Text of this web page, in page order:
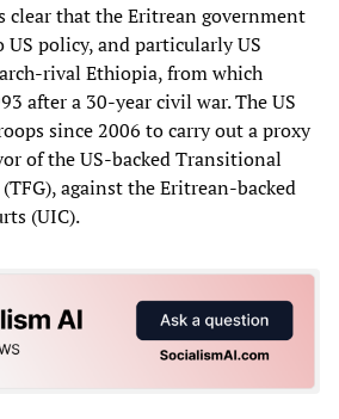
clear that the Eritrean government
policy, and particularly US
rival Ethiopia, from which
after a 30-year civil war. The US
since 2006 to carry out a proxy
of the US-backed Transitional
against the Eritrean-backed
(UIC).